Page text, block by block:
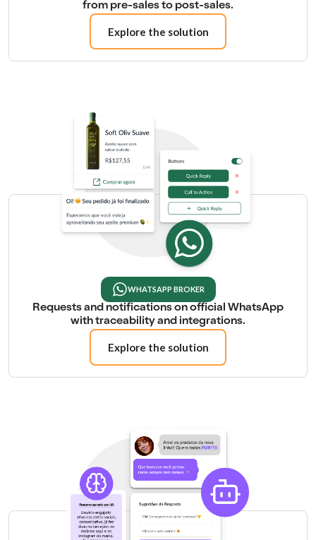
from pre-sales to post-sales.
Explore the solution
WHATSAPP BROKER
Requests and notifications on official WhatsApp
with traceability and integrations.
Explore the solution